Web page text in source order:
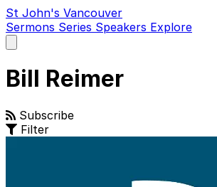
St John's Vancouver
Sermons Series Speakers Explore
main
Bill Reimer
Subscribe
Filter